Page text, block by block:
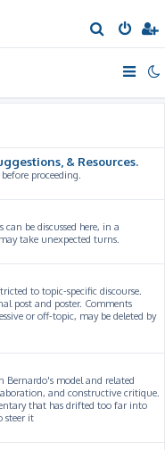
e
& Resources.
proceeding.
be discussed here, in a
take unexpected turns.
to topic-specific discourse.
post and poster. Comments
or off-topic, may be deleted by
Bernardo's model and related
and constructive critique.
that has drifted too far into
steer it